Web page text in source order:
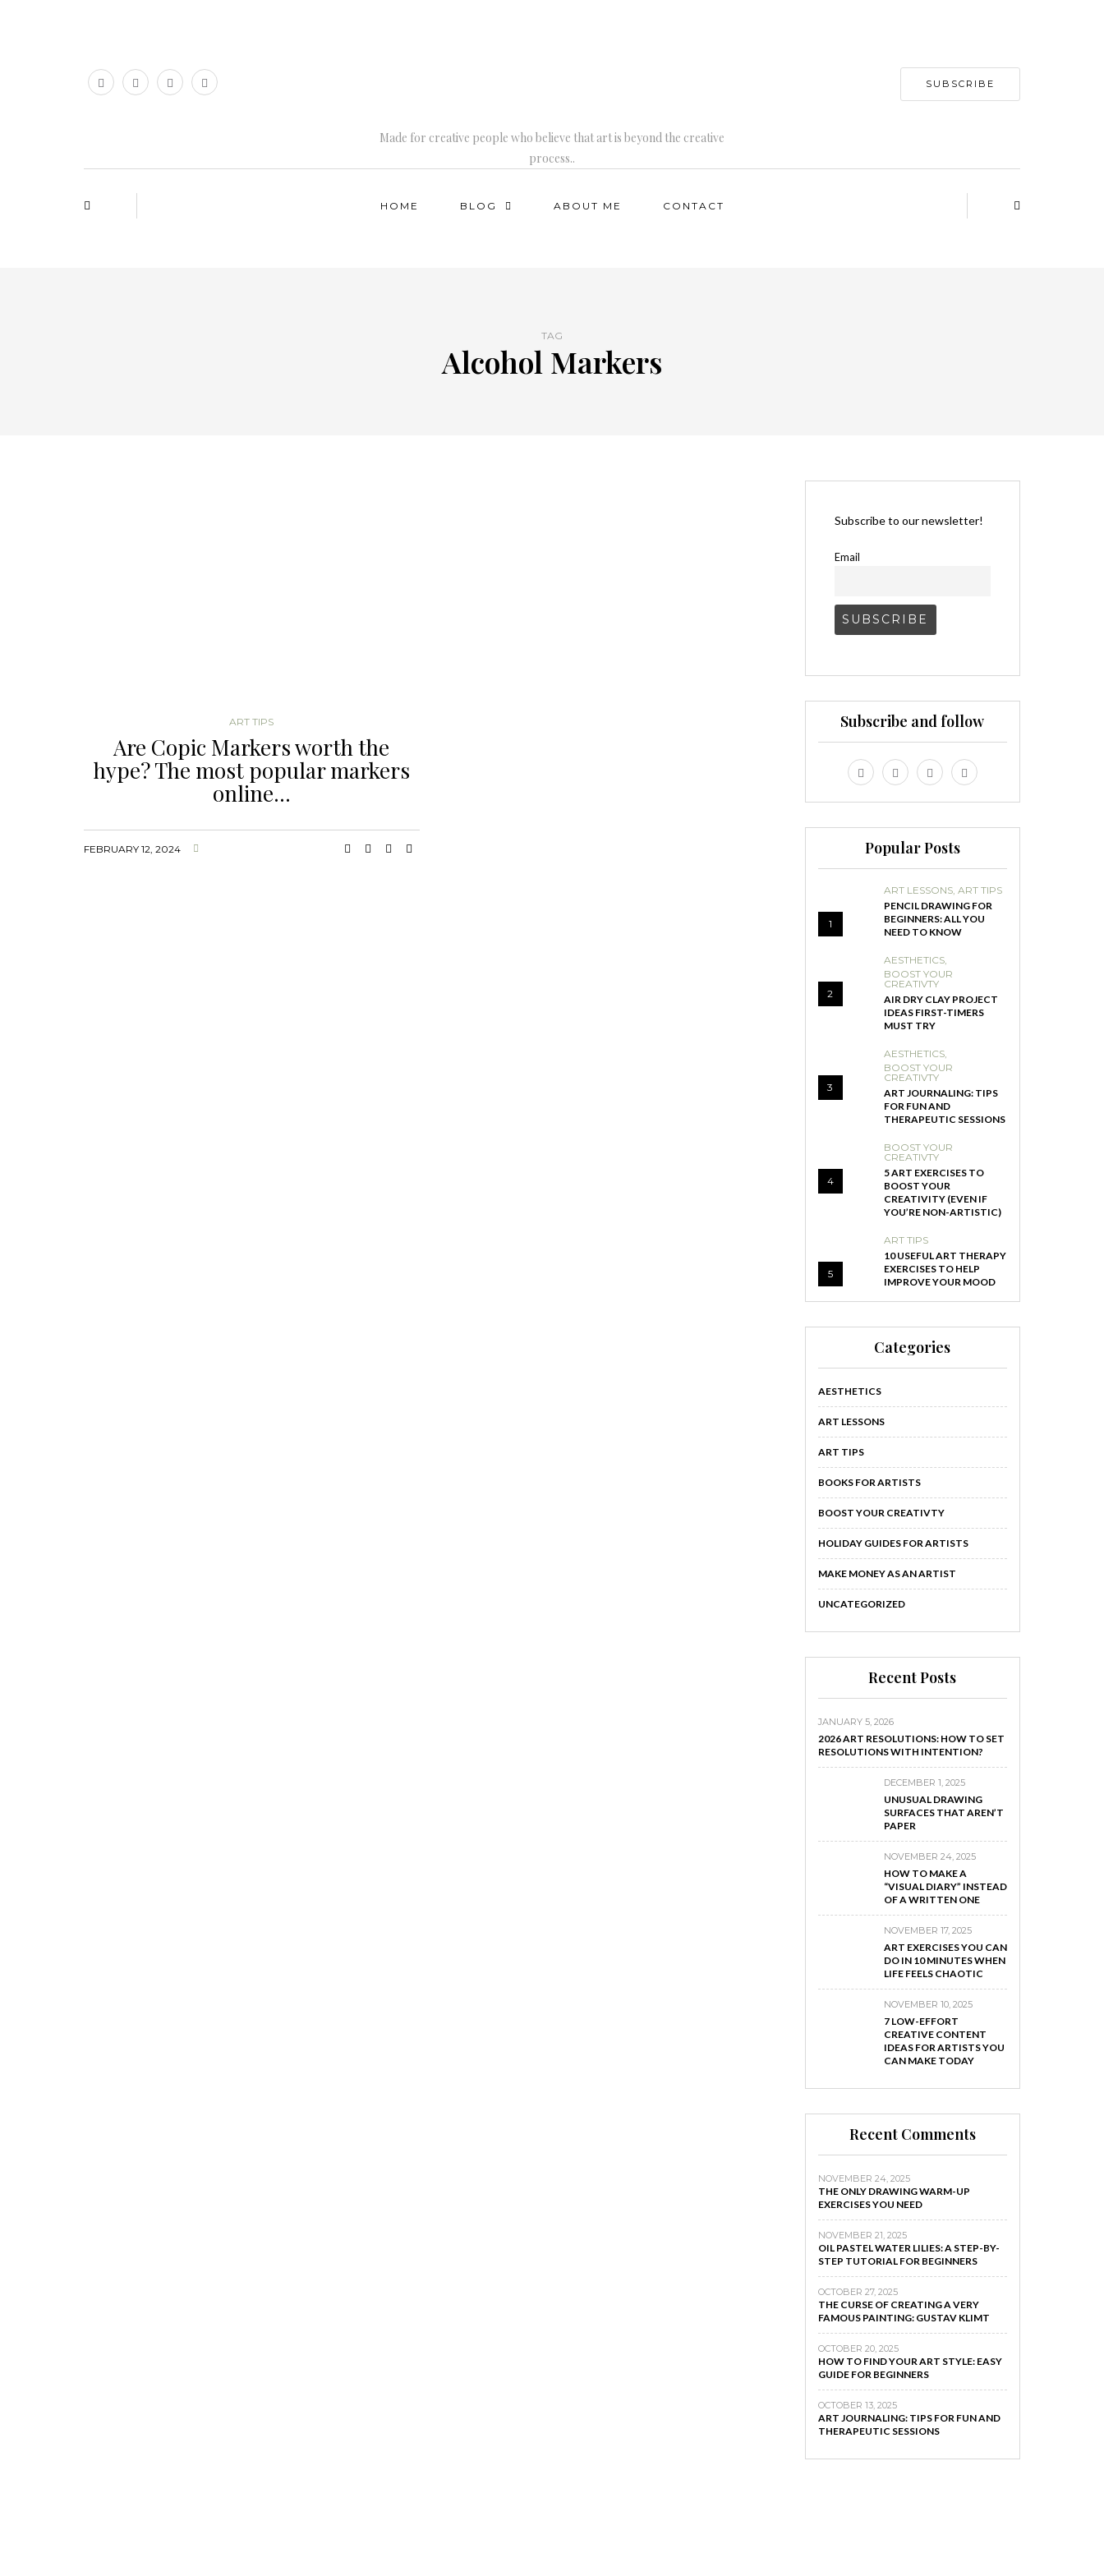
Made for creative people who believe that art is beyond the creative
process..
SUBSCRIBE
HOME BLOG ABOUT ME CONTACT
TAG
Alcohol Markers
ART TIPS
Are Copic Markers worth the
hype? The most popular markers
online…
FEBRUARY 12, 2024
Subscribe to our newsletter!
Email
Subscribe and follow
Popular Posts
1
ART LESSONS, ART TIPS
PENCIL DRAWING FOR
BEGINNERS: ALL YOU
NEED TO KNOW
2
AESTHETICS,
BOOST YOUR
CREATIVTY
AIR DRY CLAY PROJECT
IDEAS FIRST-TIMERS
MUST TRY
3
AESTHETICS,
BOOST YOUR
CREATIVTY
ART JOURNALING: TIPS
FOR FUN AND
THERAPEUTIC SESSIONS
4
BOOST YOUR
CREATIVTY
5 ART EXERCISES TO
BOOST YOUR
CREATIVITY (EVEN IF
YOU’RE NON-ARTISTIC)
5
ART TIPS
10 USEFUL ART THERAPY
EXERCISES TO HELP
IMPROVE YOUR MOOD
Categories
AESTHETICS
ART LESSONS
ART TIPS
BOOKS FOR ARTISTS
BOOST YOUR CREATIVTY
HOLIDAY GUIDES FOR ARTISTS
MAKE MONEY AS AN ARTIST
UNCATEGORIZED
Recent Posts
JANUARY 5, 2026
2026 ART RESOLUTIONS: HOW TO SET
RESOLUTIONS WITH INTENTION?
DECEMBER 1, 2025
UNUSUAL DRAWING
SURFACES THAT AREN’T
PAPER
NOVEMBER 24, 2025
HOW TO MAKE A
“VISUAL DIARY” INSTEAD
OF A WRITTEN ONE
NOVEMBER 17, 2025
ART EXERCISES YOU CAN
DO IN 10 MINUTES WHEN
LIFE FEELS CHAOTIC
NOVEMBER 10, 2025
7 LOW-EFFORT
CREATIVE CONTENT
IDEAS FOR ARTISTS YOU
CAN MAKE TODAY
Recent Comments
NOVEMBER 24, 2025
THE ONLY DRAWING WARM-UP
EXERCISES YOU NEED
NOVEMBER 21, 2025
OIL PASTEL WATER LILIES: A STEP-BY-
STEP TUTORIAL FOR BEGINNERS
OCTOBER 27, 2025
THE CURSE OF CREATING A VERY
FAMOUS PAINTING: GUSTAV KLIMT
OCTOBER 20, 2025
HOW TO FIND YOUR ART STYLE: EASY
GUIDE FOR BEGINNERS
OCTOBER 13, 2025
ART JOURNALING: TIPS FOR FUN AND
THERAPEUTIC SESSIONS